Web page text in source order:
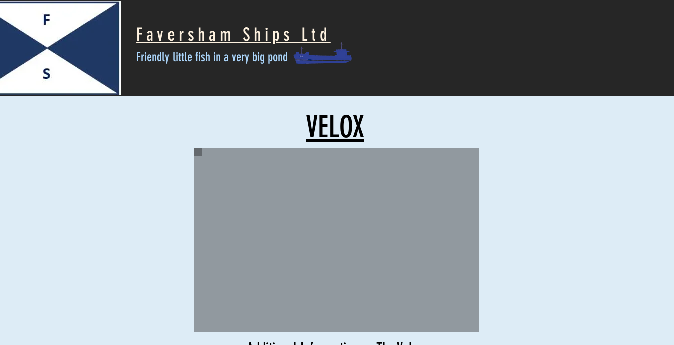
Faversham Ships Ltd
Friendly little fish in a very big pond
VELOX